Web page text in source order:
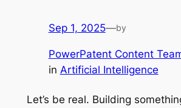
Sep 1, 2025—by
PowerPatent Content
in Artificial Intelligence
Let’s be real. Building